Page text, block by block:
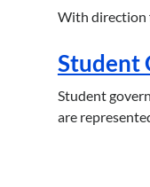
With direction
Student
Student
are